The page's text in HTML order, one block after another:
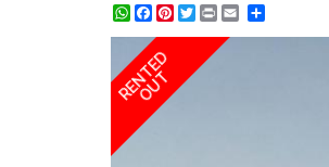
WhatsApp
Facebook
Pinterest
Twitter
Print
RENTED
OUT